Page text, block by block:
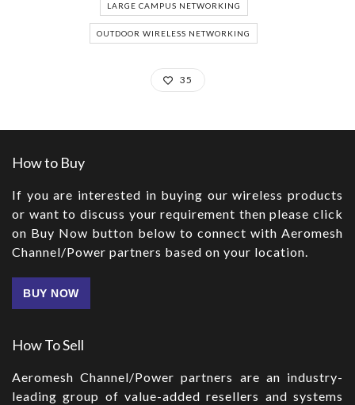
LARGE CAMPUS NETWORKING
OUTDOOR WIRELESS NETWORKING
35
How to Buy
If you are interested in buying our wireless products
or want to discuss your requirement then please click
on Buy Now button below to connect with Aeromesh
Channel/Power partners based on your location.
BUY NOW
How To Sell
Aeromesh Channel/Power partners are an industry-
leading group of value-added resellers and systems